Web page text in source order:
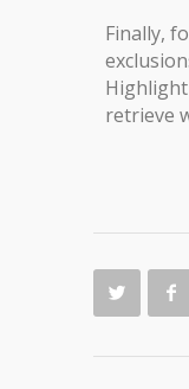
Finally,
retrieve